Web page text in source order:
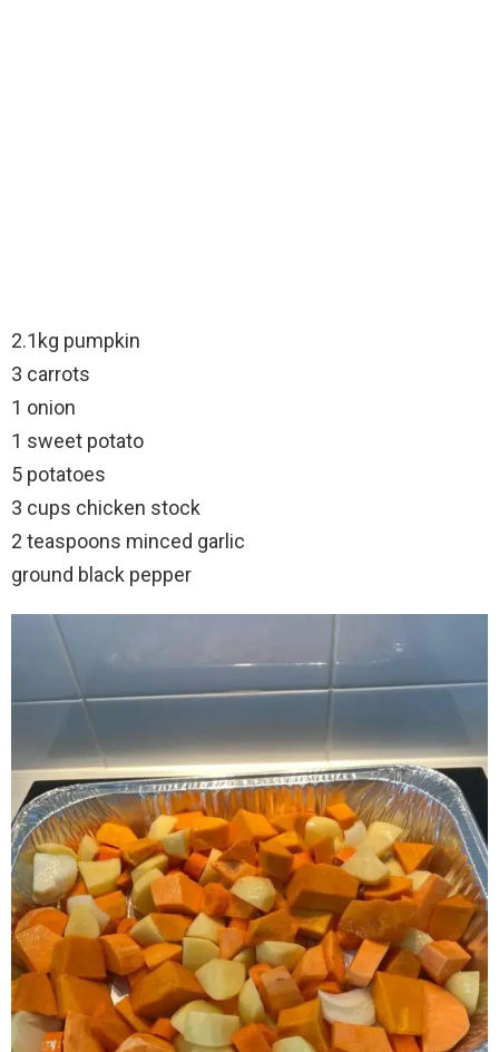
2.1kg pumpkin
3 carrots
1 onion
1 sweet potato
5 potatoes
3 cups chicken stock
2 teaspoons minced garlic
ground black pepper